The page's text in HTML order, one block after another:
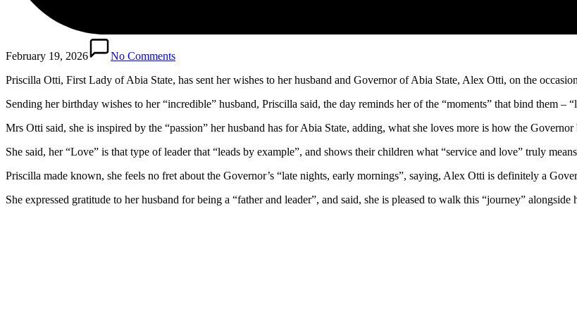
February 19, 2026
No Comments
Priscilla Otti, First Lady of Abia State, has sent her wishes to her husband and Governor of Abia State, Alex Otti, on the
Sending her birthday wishes to her “incredible” husband, Priscilla said, the day reminds her of the “moments” that bind them –
Mrs Otti said, she is inspired by the “passion” her husband has for Abia State, adding, what she loves more is how the Governor
She said, her “Love” is that type of leader that “leads by example”, and shows their children what “service and love” truly
Priscilla made known, she feels no fret about the Governor’s “late nights, early mornings”, saying, Alex Otti is definitely a
She expressed gratitude to her husband for being a “father and leader”, and said, she is pleased to walk this “journey” alongside